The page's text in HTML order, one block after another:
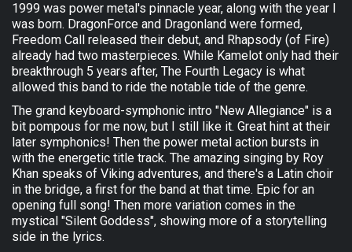
1999 was power metal's pinnacle year, along with the year I
was born. DragonForce and Dragonland were formed,
Freedom Call released their debut, and Rhapsody (of Fire)
already had two masterpieces. While Kamelot only had their
breakthrough 5 years after, The Fourth Legacy is what
allowed this band to ride the notable tide of the genre.
The grand keyboard-symphonic intro "New Allegiance" is a
bit pompous for me now, but I still like it. Great hint at their
later symphonics! Then the power metal action bursts in
with the energetic title track. The amazing singing by Roy
Khan speaks of Viking adventures, and there's a Latin choir
in the bridge, a first for the band at that time. Epic for an
opening full song! Then more variation comes in the
mystical "Silent Goddess", showing more of a storytelling
side in the lyrics.